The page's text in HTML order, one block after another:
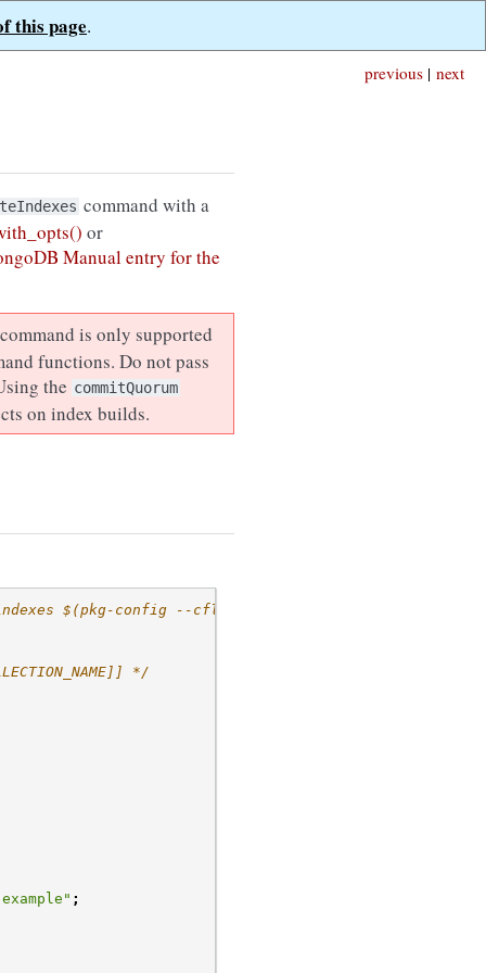
this page.
next
previous |
command with a
or
Manual entry for the
command is only supported
functions. Do not pass
the commitQuorum
on index builds.
$(pkg-config --cflags
*/
;